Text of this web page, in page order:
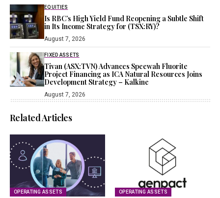
EQUITIES
Is RBC’s High Yield Fund Reopening a Subtle Shift
in Its Income Strategy for (TSX:RY)?
August 7, 2026
FIXED ASSETS
Tivan (ASX:TVN) Advances Speewah Fluorite
Project Financing as ICA Natural Resources Joins
Development Strategy – Kalkine
August 7, 2026
Related Articles
OPERATING ASSETS OPERATING ASSETS